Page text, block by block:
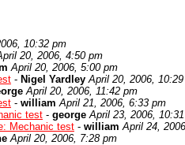
10:32 pm
20, 2006, 4:50 pm
April 20, 2006, 5:00 pm
- Nigel Yardley April 20, 2006,
April 20, 2006, 11:42 pm
- william April 21, 2006, 6:33 pm
test - george April 23, 2006,
Mechanic test - william April 24,
April 20, 2006, 7:28 pm